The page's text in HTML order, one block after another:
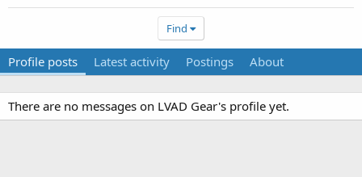
Find
Profile posts Latest activity Postings About
There are no messages on LVAD Gear's profile yet.